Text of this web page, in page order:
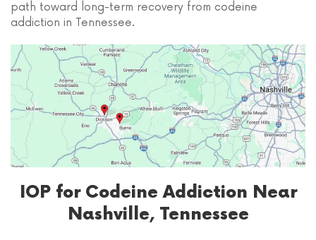
path toward long-term recovery from codeine
addiction in Tennessee.
IOP for Codeine Addiction Near
Nashville, Tennessee